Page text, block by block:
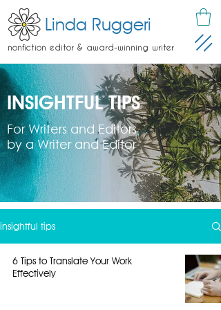
Linda Ruggeri
nonfiction editor & award-winning writer
INSIGHTFUL TIPS
For Writers and Editors
by a Writer and Editor
insightful tips
6 Tips to Translate Your Work
Effectively